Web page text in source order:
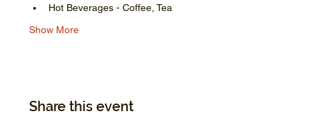
Hot Beverages - Coffee, Tea
Show More
Share this event